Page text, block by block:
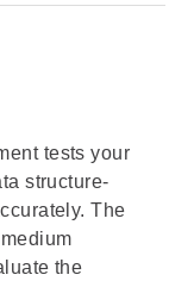
tests your
structure-
The
the